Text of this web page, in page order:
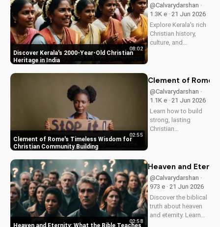
and how it can
enhance your faith
and...
Discover Kerala's 2000-Year-Old Christian
Heritage in India
08:02
@Calvarydarshan ·
1.3K e · 21 Jun 2026
Explore Kerala's rich
Christian history,
culture, and
Indian state. Watch
UltimateTube.com to
discover the beauty
of...
Clement of Rome's Timeless Wisdom for
Christian Community Building
02:55
Clement of
@Calvarydarshan ·
1.1K e · 21 Jun 2026
Learn how to build
strong, lasting
Christian
Discover unity and
world. Watch now on
UltimateTube.com to
apply these...
Heaven and Eternity: What the Bible Teaches
02:58
Heaven and
@Calvarydarshan ·
973 e · 21 Jun 2026
Discover the biblical
truth about heaven
and eternity. Learn